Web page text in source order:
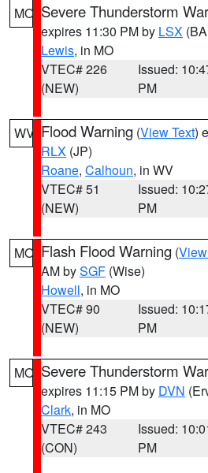
MO Severe Thunderstorm
expires 11:30 PM by LSX
Lewis, in MO
VTEC# 226
(NEW)
Issued:
PM
WV Flood Warning (View Text)
RLX (JP)
Roane, Calhoun, in WV
VTEC# 51
(NEW)
Issued:
PM
MO Flash Flood Warning (
AM bySGF (Wise)
Howell, in MO
VTEC# 90
(NEW)
Issued:
PM
MO Severe Thunderstorm
expires 11:15 PM by DVN
Clark, in MO
VTEC# 243
(CON)
Issued:
PM